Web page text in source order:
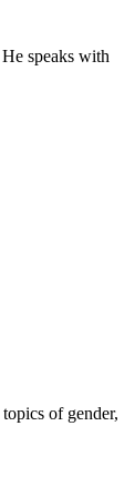
speaks with
of gender,